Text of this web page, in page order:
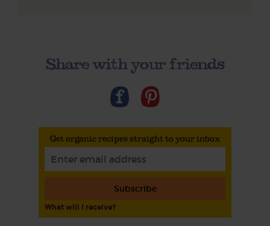
Share with your friends
Get organic recipes straight to your inbox
Subscribe
What will I receive?